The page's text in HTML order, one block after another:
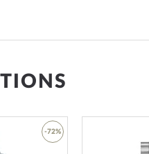
-72%